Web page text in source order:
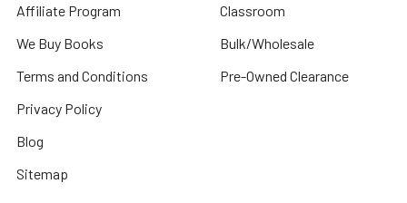
Affiliate Program
We Buy Books
Terms and Conditions
Privacy Policy
Blog
Sitemap
Classroom
Bulk/Wholesale
Pre-Owned Clearance